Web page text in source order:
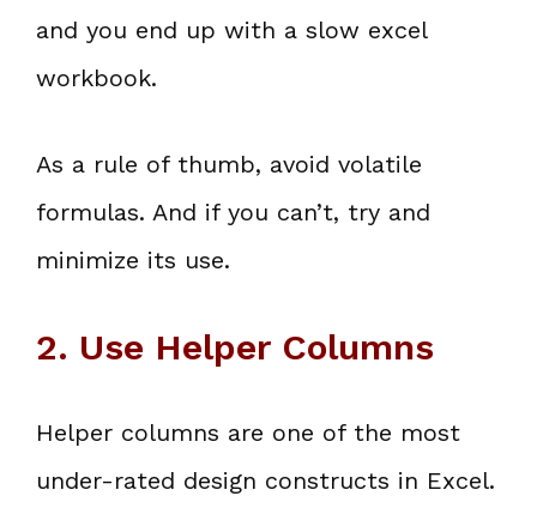
and you end up with a slow excel
workbook.
As a rule of thumb, avoid volatile
formulas. And if you can’t, try and
minimize its use.
2. Use Helper Columns
Helper columns are one of the most
under-rated design constructs in Excel.